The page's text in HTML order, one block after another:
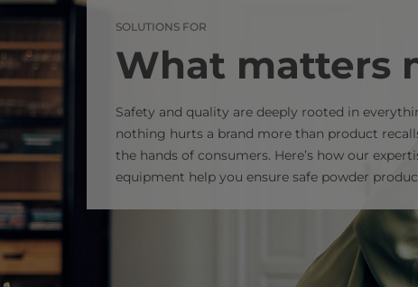
SOLUTIONS FOR
What matters
Safety and quality are deeply rooted in
nothing hurts a brand more than product
the hands of consumers. Here’s how our
equipment help you ensure safe powder